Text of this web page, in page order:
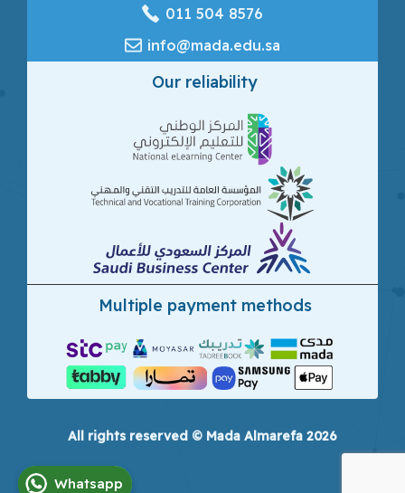
‎011 504 8576
info@mada.edu.sa
Our reliability
Multiple payment methods
All rights reserved © Mada Almarefa 2026
Whatsapp